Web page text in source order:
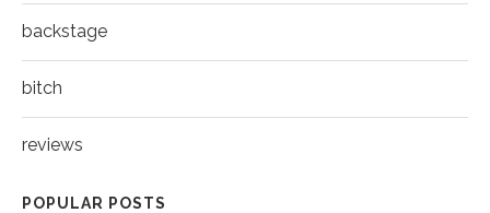
backstage
bitch
reviews
POPULAR POSTS